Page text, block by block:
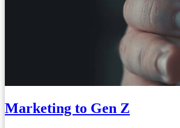
Marketing to Gen Z